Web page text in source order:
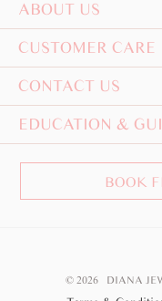
ABOUT US
CUSTOMER CARE
CONTACT US
EDUCATION &
BOOK
© 2026 DIANA